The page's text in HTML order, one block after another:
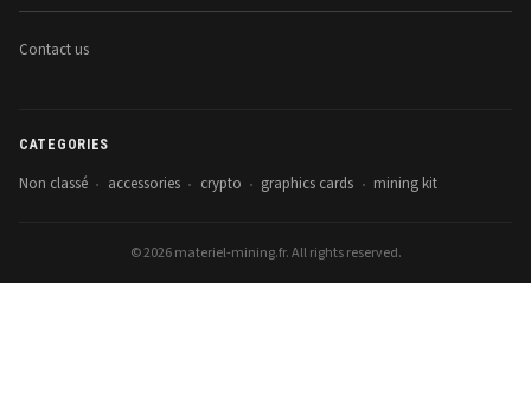
Contact us
CATEGORIES
Non classé • accessories • crypto • graphics cards • mining kit
© 2026 materiel-mining.fr. All rights reserved.